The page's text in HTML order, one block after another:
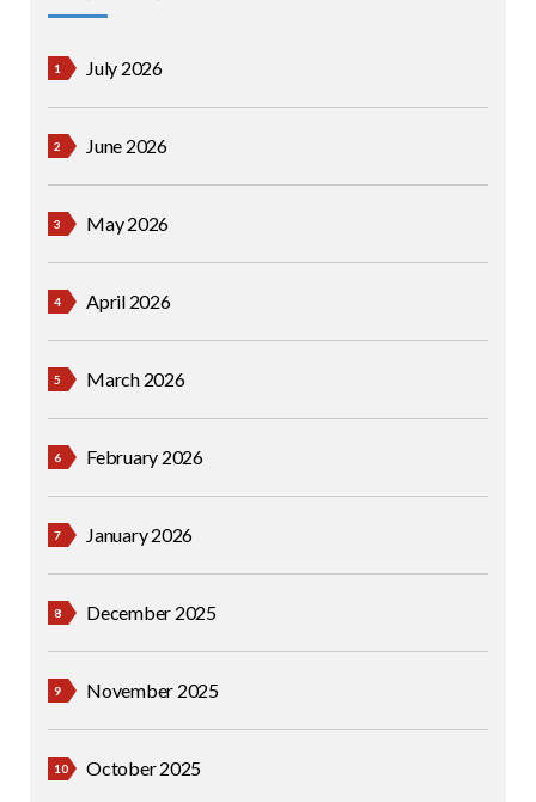
July 2026
June 2026
May 2026
April 2026
March 2026
February 2026
January 2026
December 2025
November 2025
October 2025